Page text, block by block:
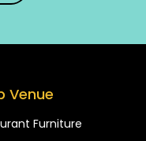
Venue
Furniture